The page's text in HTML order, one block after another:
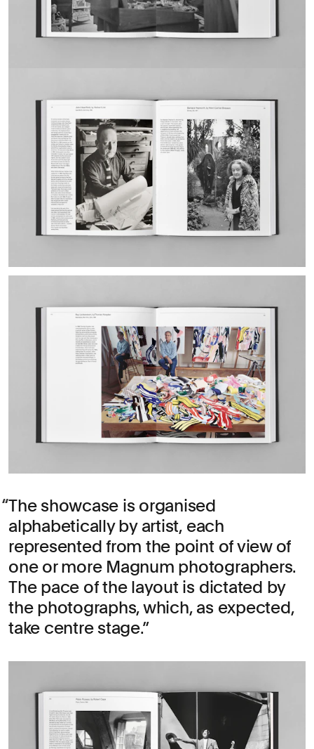
The showcase is organised
alphabetically by artist, each
represented from the point of view of
one or more Magnum photographers.
The pace of the layout is dictated by
the photographs, which, as expected,
take centre stage.